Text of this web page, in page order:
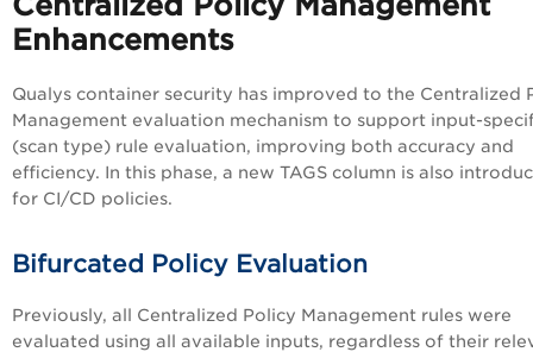
Enhancements
Qualys container security has improved to the Centralized
Management evaluation mechanism to support input-
(scan type) rule evaluation, improving both accuracy and
efficiency. In this phase, a new TAGS column is also
for CI/CD policies.
Bifurcated Policy Evaluation
Previously, all Centralized Policy Management rules were
evaluated using all available inputs, regardless of their